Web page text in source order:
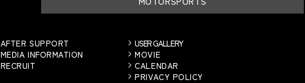
AFTER SUPPORT
MEDIA INFORMATION
RECRUIT
USER GALLERY
MOVIE
CALENDAR
PRIVACY POLICY